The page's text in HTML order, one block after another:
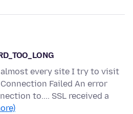
every site I try to visit
Failed An error
to.... SSL received a